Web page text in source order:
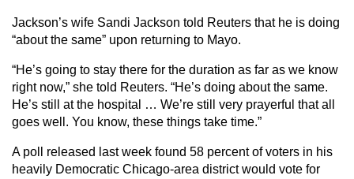
Jackson’s wife Sandi Jackson told Reuters that he is doing
“about the same” upon returning to Mayo.
“He’s going to stay there for the duration as far as we know
right now,” she told Reuters. “He’s doing about the same.
He’s still at the hospital … We’re still very prayerful that all
goes well. You know, these things take time.”
A poll released last week found 58 percent of voters in his
heavily Democratic Chicago-area district would vote for